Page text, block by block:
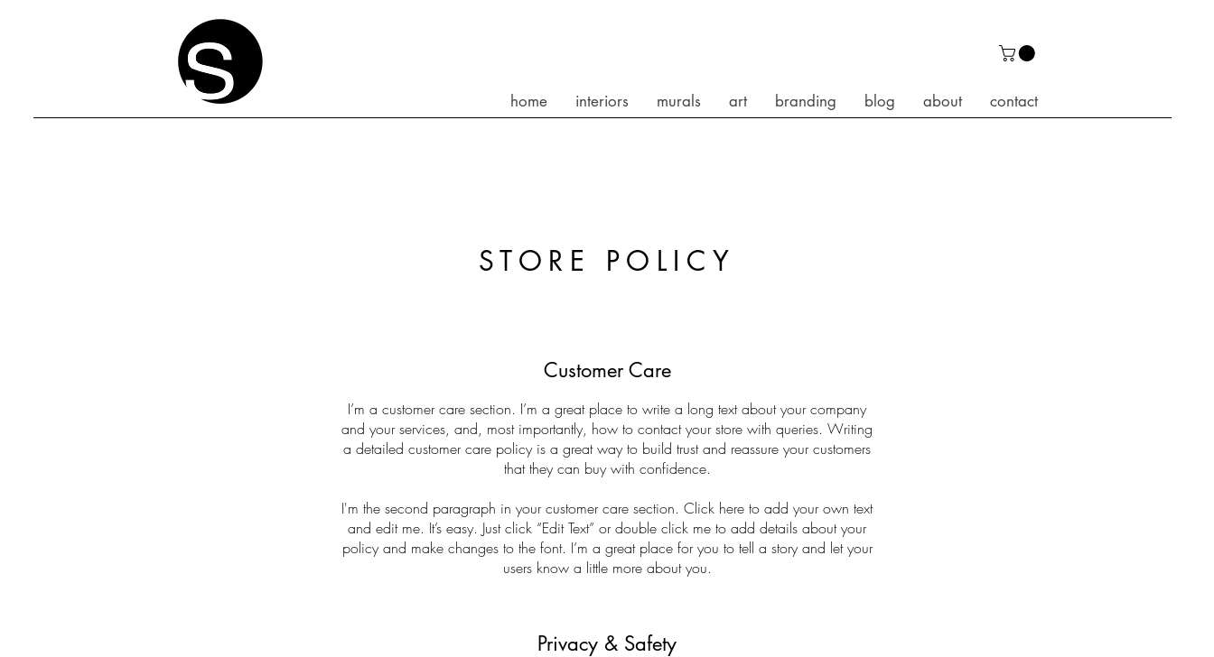
home interiors murals art branding blog about contact
STORE POLICY
Customer Care
I’m a customer care section. I’m a great place to write a long text about your company
and your services, and, most importantly, how to contact your store with queries. Writing
a detailed customer care policy is a great way to build trust and reassure your customers
that they can buy with confidence.
I'm the second paragraph in your customer care section. Click here to add your own text
and edit me. It’s easy. Just click “Edit Text” or double click me to add details about your
policy and make changes to the font. I’m a great place for you to tell a story and let your
users know a little more about you.
Privacy & Safety